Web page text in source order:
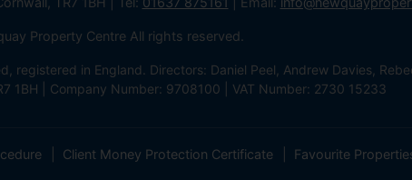
Property Centre All rights reserved.
in England. Directors: Daniel Peel, Andrew Davies,
1BH | Company Number: 9708100 | VAT Number: 2730 15233
Client Money Protection Certificate Favourite